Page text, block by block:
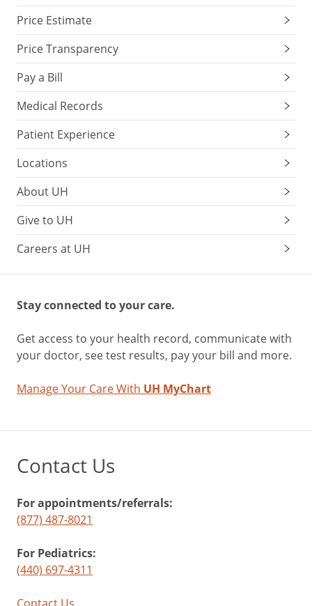
Price Estimate
Price Transparency
Pay a Bill
Medical Records
Patient Experience
Locations
About UH
Give to UH
Careers at UH
Stay connected to your care.
Get access to your health record, communicate with
your doctor, see test results, pay your bill and more.
Manage Your Care With UH MyChart
Contact Us
For appointments/referrals:
(877) 487-8021
For Pediatrics:
(440) 697-4311
Contact Us